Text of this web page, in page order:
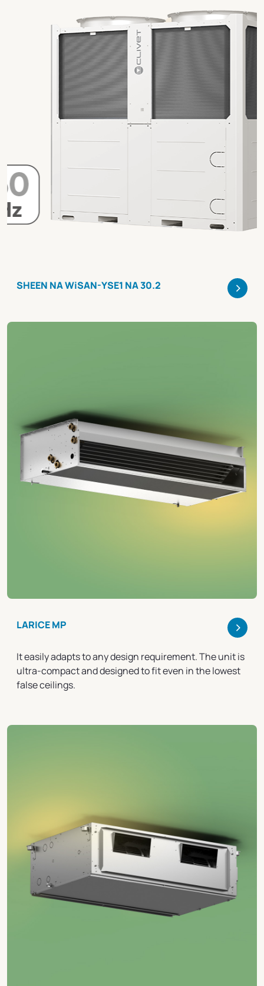
SHEEN NA WiSAN-YSE1 NA 30.2 >
LARICE MP >
It easily adapts to any design requirement. The unit is
ultra-compact and designed to fit even in the lowest
false ceilings.